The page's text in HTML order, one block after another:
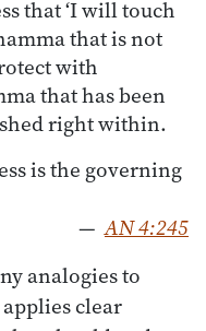
that ‘I will touch
that is not
with
that has been
right within.
is the governing
— AN 4:245
analogies to
clear